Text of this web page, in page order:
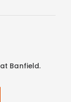
Banfield.